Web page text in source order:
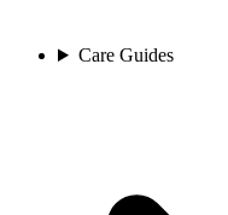
Care Guides